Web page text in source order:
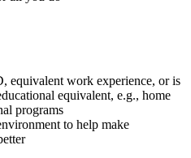
equivalent work experience, or is
equivalent, e.g., home
programs
to help make